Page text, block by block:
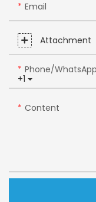
Email
Attachment
+1
Phone/whatsApp
Content